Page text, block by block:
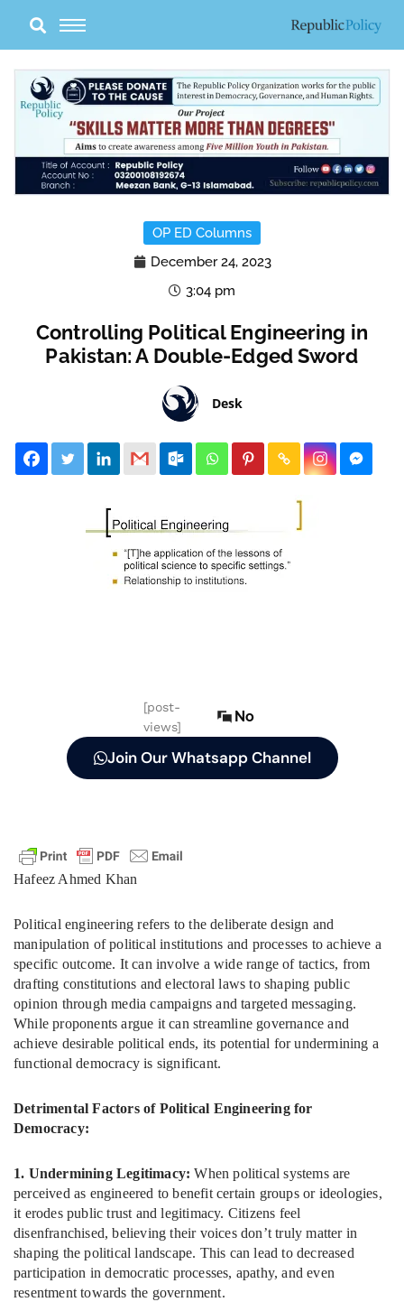
content
OP ED Columns
December 24, 2023
3:04 pm
Controlling Political Engineering in
Pakistan: A Double-Edged Sword
Desk
[post-
views]
No
Join Our Whatsapp Channel
Hafeez Ahmed Khan
Political engineering refers to the deliberate design and
manipulation of political institutions and processes to achieve a
specific outcome. It can involve a wide range of tactics, from
drafting constitutions and electoral laws to shaping public
opinion through media campaigns and targeted messaging.
While proponents argue it can streamline governance and
achieve desirable political ends, its potential for undermining a
functional democracy is significant.
Detrimental Factors of Political Engineering for
Democracy:
1. Undermining Legitimacy: When political systems are
perceived as engineered to benefit certain groups or ideologies,
it erodes public trust and legitimacy. Citizens feel
disenfranchised, believing their voices don’t truly matter in
shaping the political landscape. This can lead to decreased
participation in democratic processes, apathy, and even
resentment towards the government.